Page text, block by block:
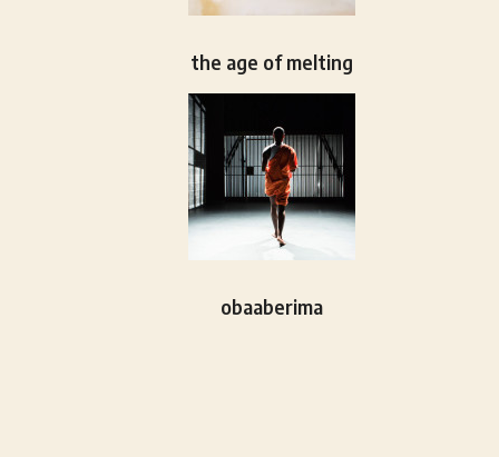
the age of melting
obaaberima